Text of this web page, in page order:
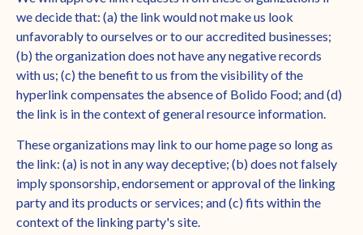
we decide that: (a) the link would not make us look
unfavorably to ourselves or to our accredited businesses;
(b) the organization does not have any negative records
with us; (c) the benefit to us from the visibility of the
hyperlink compensates the absence of Bolido Food; and (d)
the link is in the context of general resource information.
These organizations may link to our home page so long as
the link: (a) is not in any way deceptive; (b) does not falsely
imply sponsorship, endorsement or approval of the linking
party and its products or services; and (c) fits within the
context of the linking party's site.